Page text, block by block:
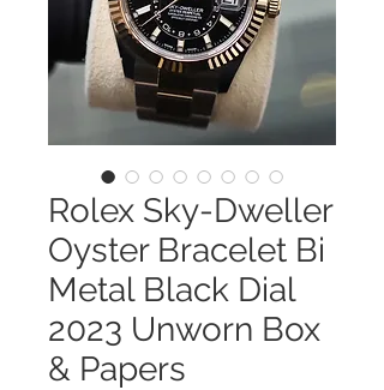
Rolex Sky-Dweller
Oyster Bracelet Bi
Metal Black Dial
2023 Unworn Box
& Papers